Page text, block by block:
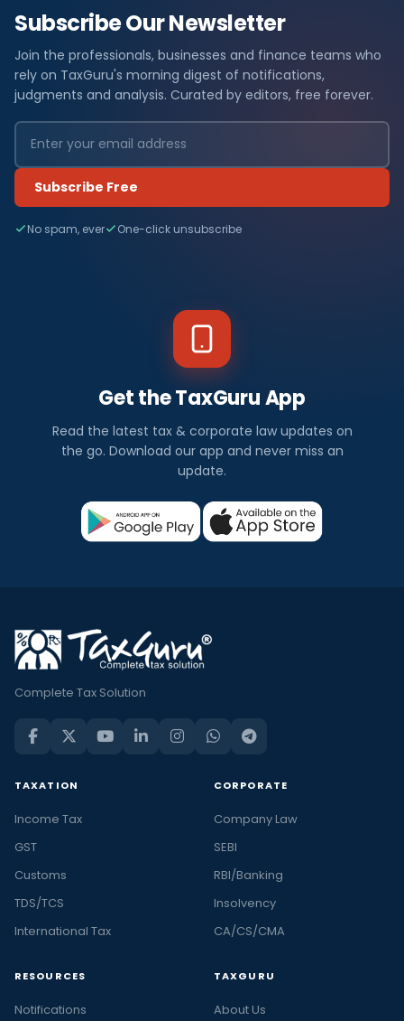
Subscribe Our Newsletter
Join the professionals, businesses and finance teams who
rely on TaxGuru's morning digest of notifications,
judgments and analysis. Curated by editors, free forever.
Subscribe Free
No spam, ever One-click unsubscribe
Get the TaxGuru App
Read the latest tax & corporate law updates on
the go. Download our app and never miss an
update.
Complete Tax Solution
TAXATION
Income Tax
GST
Customs
TDS/TCS
International Tax
CORPORATE
Company Law
SEBI
RBI/Banking
Insolvency
CA/CS/CMA
RESOURCES
Notifications
TAXGURU
About Us